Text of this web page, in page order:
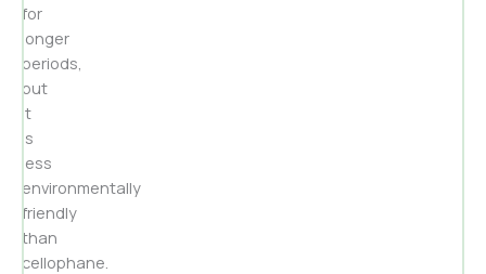
for
longer
periods,
but
it
is
less
environmentally
friendly
than
cellophane.